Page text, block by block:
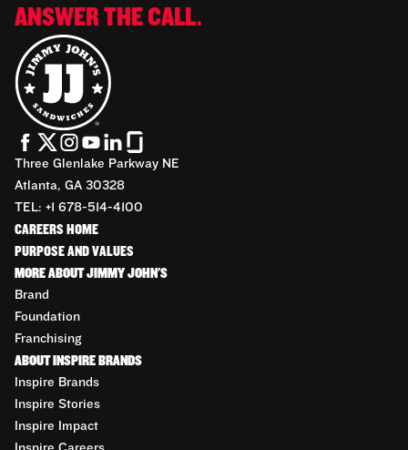
ANSWER THE CALL.
Three Glenlake Parkway NE
Atlanta, GA 30328
TEL: +1 678-514-4100
CAREERS HOME
PURPOSE AND VALUES
MORE ABOUT JIMMY JOHN'S
Brand
Foundation
Franchising
ABOUT INSPIRE BRANDS
Inspire Brands
Inspire Stories
Inspire Impact